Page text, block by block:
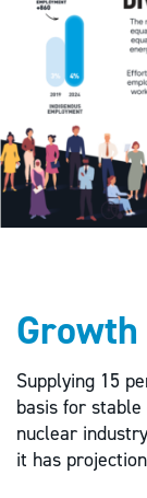
Supplying 15
basis for
nuclear
it has